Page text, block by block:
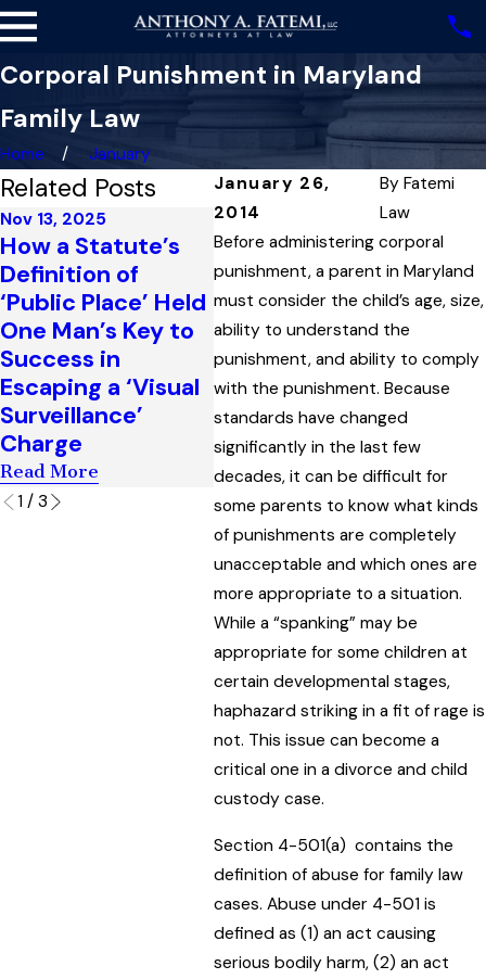
Corporal Punishment in Maryland
Family Law
Home
January
January 26,
2014
By Fatemi
Law
Before administering corporal
punishment, a parent in Maryland
must consider the child’s age, size,
ability to understand the
punishment, and ability to comply
with the punishment. Because
standards have changed
significantly in the last few
decades, it can be difficult for
some parents to know what kinds
of punishments are completely
unacceptable and which ones are
more appropriate to a situation.
While a “spanking” may be
appropriate for some children at
certain developmental stages,
haphazard striking in a fit of rage is
not. This issue can become a
critical one in a divorce and child
custody case.
Section 4-501(a) contains the
definition of abuse for family law
cases. Abuse under 4-501 is
defined as (1) an act causing
serious bodily harm, (2) an act
Related Posts
Nov 13, 2025
How a Statute’s
Definition of
‘Public Place’ Held
One Man’s Key to
Success in
Escaping a ‘Visual
Surveillance’
Charge
Read More
Oct 9, 2025
Arbitration
Clauses in Marital
Settlement
Agreements and
When You Can
(and Cannot) Get
an Arbitrator’s
Ruling Reversed
Read More
The
Read
1 / 3